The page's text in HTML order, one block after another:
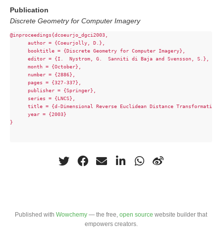
Publication
Discrete Geometry for Computer Imagery
@inproceedings{dcoeurjo_dgci2003,
      author = {Coeurjolly, D.},
      booktitle = {Discrete Geometry for Computer Imagery},
      editor = {I.  Nystrom, G.  Sanniti di Baja and Svensson, S.},
      month = {October},
      number = {2886},
      pages = {327-337},
      publisher = {Springer},
      series = {LNCS},
title = {d-Dimensional Reverse Euclidean Distance
      year = {2003}
}
Published with Wowchemy — the free, open source website builder that
empowers creators.